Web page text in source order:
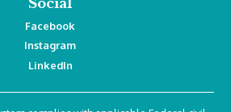
Social
Facebook
Instagram
LinkedIn